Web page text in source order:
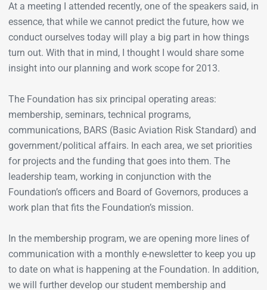
At a meeting I attended recently, one of the speakers said, in
essence, that while we cannot predict the future, how we
conduct ourselves today will play a big part in how things
turn out. With that in mind, I thought I would share some
insight into our planning and work scope for 2013.
The Foundation has six principal operating areas:
membership, seminars, technical programs,
communications, BARS (Basic Aviation Risk Standard) and
government/political affairs. In each area, we set priorities
for projects and the funding that goes into them. The
leadership team, working in conjunction with the
Foundation’s officers and Board of Governors, produces a
work plan that fits the Foundation’s mission.
In the membership program, we are opening more lines of
communication with a monthly e-newsletter to keep you up
to date on what is happening at the Foundation. In addition,
we will further develop our student membership and